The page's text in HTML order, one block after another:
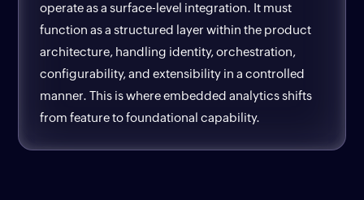
operate as a surface-level integration. It must
function as a structured layer within the product
architecture, handling identity, orchestration,
configurability, and extensibility in a controlled
manner. This is where embedded analytics shifts
from feature to foundational capability.